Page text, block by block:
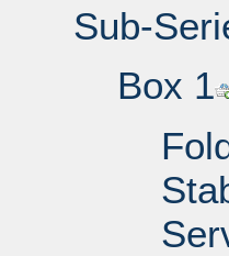
Sub-
Box 1